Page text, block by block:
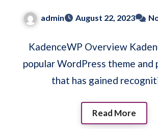
WordPress
admin August 22, 2023
KadenceWP Overview
popular WordPress theme and
that has gained
Read More